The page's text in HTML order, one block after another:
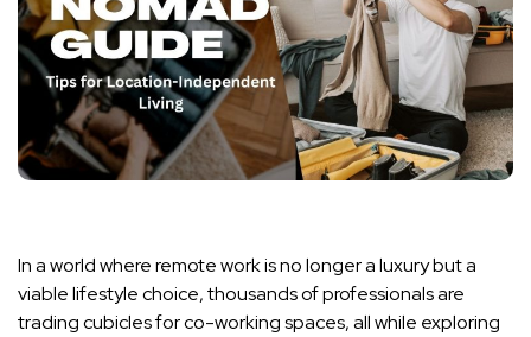
In a world where remote work is no longer a luxury but a
viable lifestyle choice, thousands of professionals are
trading cubicles for co-working spaces, all while exploring